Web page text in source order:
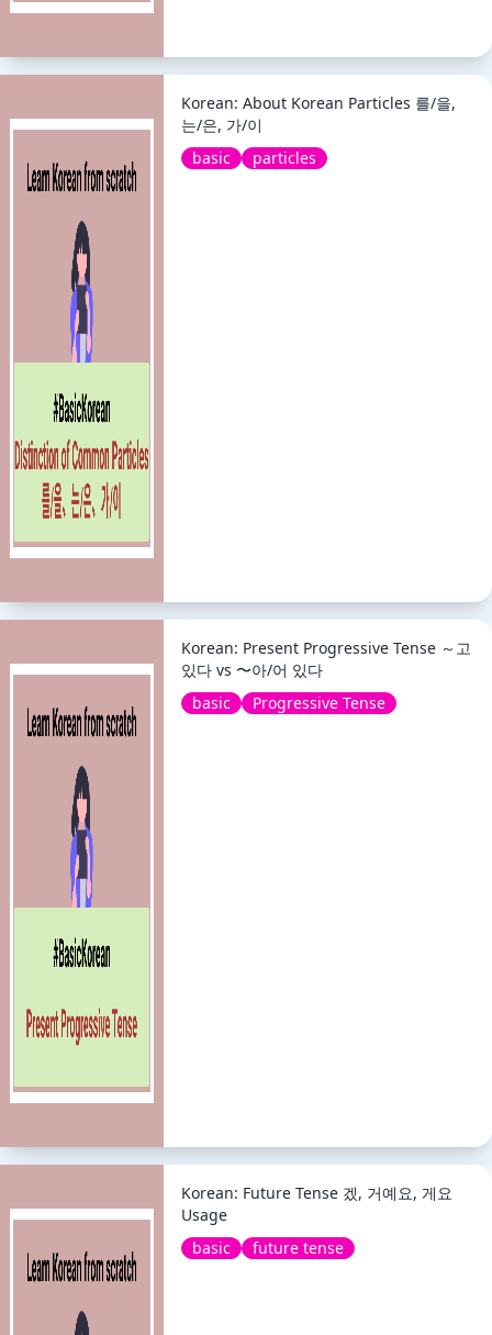
Korean: About Korean Particles 를/을,
는/은, 가/이
basic
particles
Korean: Present Progressive Tense ～고
있다 vs 〜아/어 있다
basic
Progressive Tense
Korean: Future Tense 겠, 거예요, 게요
Usage
basic
future tense